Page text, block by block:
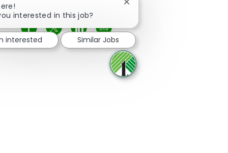
Share via Facebook
Share via twitter
Share via LinkedIn
Share via email
interested in this job?
Close chatbot notification
interested Similar Jobs